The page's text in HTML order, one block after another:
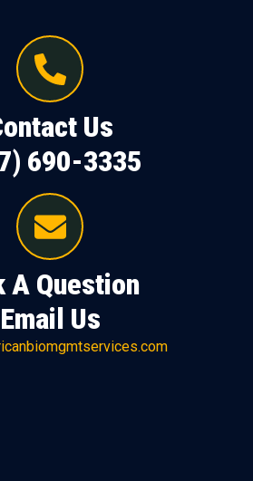
Us
690-3335
A Question
Email Us